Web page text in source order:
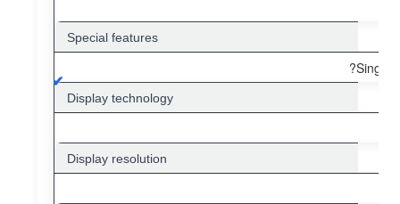
Special features
?Single
Display technology
Display resolution